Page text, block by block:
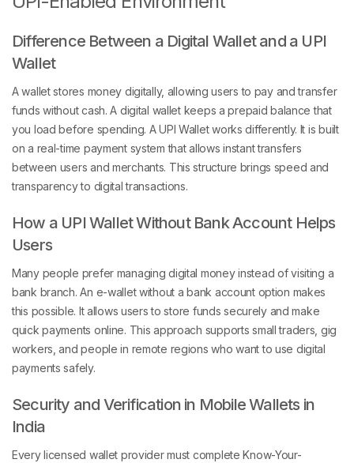
Difference Between a Digital Wallet and a UPI
Wallet
A wallet stores money digitally, allowing users to pay and transfer
funds without cash. A digital wallet keeps a prepaid balance that
you load before spending. A UPI Wallet works differently. It is built
on a real-time payment system that allows instant transfers
between users and merchants. This structure brings speed and
transparency to digital transactions.
How a UPI Wallet Without Bank Account Helps
Users
Many people prefer managing digital money instead of visiting a
bank branch. An e-wallet without a bank account option makes
this possible. It allows users to store funds securely and make
quick payments online. This approach supports small traders, gig
workers, and people in remote regions who want to use digital
payments safely.
Security and Verification in Mobile Wallets in
India
Every licensed wallet provider must complete Know-Your-